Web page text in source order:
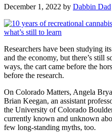
December 1, 2022 by Dabbin Dad
Researchers have been studying
and the economy, but there’s still
ways, the cart came before the
before the research.
On Colorado Matters, Angela
Brian Keegan, an assistant
the University of Colorado
currently known and unknown
few long-standing myths, too.